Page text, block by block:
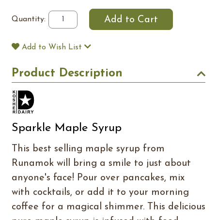
Quantity:
Add to Wish List
Product Description
Sparkle Maple Syrup
This best selling maple syrup from
Runamok will bring a smile to just about
anyone's face! Pour over pancakes, mix
with cocktails, or add it to your morning
coffee for a magical shimmer. This delicious